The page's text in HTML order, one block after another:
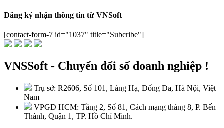
Đăng ký nhận thông tin từ VNSoft
[contact-form-7 id="1037" title="Subcribe"]
VNSSoft - Chuyển đổi số doanh nghiệp !
Trụ sở: R2606, Số 101, Láng Hạ, Đống Đa, Hà Nội, Việt
Nam
VPGD HCM: Tầng 2, Số 81, Cách mạng tháng 8, P. Bến
Thành, Quận 1, TP. Hồ Chí Minh.